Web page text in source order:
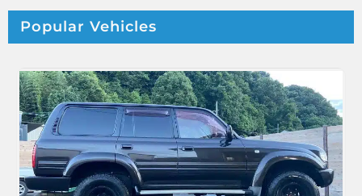
Popular Vehicles